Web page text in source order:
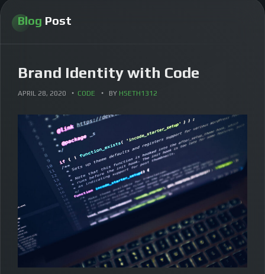
Blog Post
Brand Identity with Code
APRIL 28, 2020 CODE BY HSETH1312